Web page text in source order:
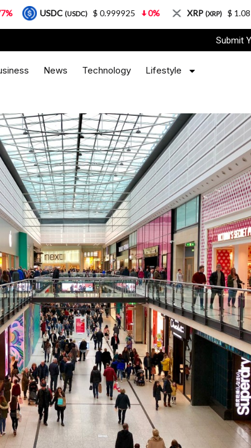
Submit
News Technology Lifestyle
(USDC) $ 0.999925 0% XRP(XRP) $ 1.08 3.87%